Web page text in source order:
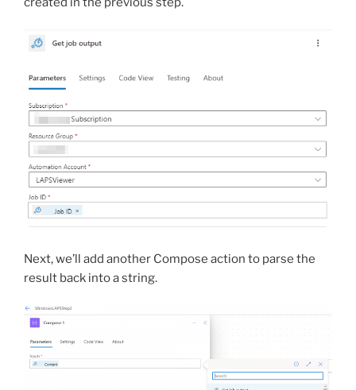
Next, we’ll add another Compose action to parse the
result back into a string.